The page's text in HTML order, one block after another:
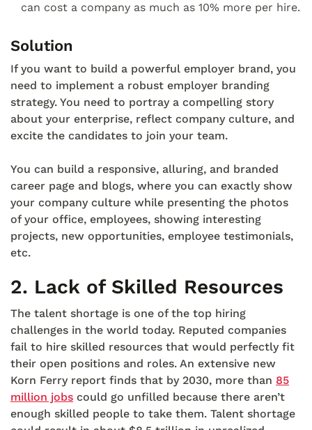
can cost a company as much as 10% more per hire.
Solution
If you want to build a powerful employer brand, you
need to implement a robust employer branding
strategy. You need to portray a compelling story
about your enterprise, reflect company culture, and
excite the candidates to join your team.
You can build a responsive, alluring, and branded
career page and blogs, where you can exactly show
your company culture while presenting the photos
of your office, employees, showing interesting
projects, new opportunities, employee testimonials,
etc.
2. Lack of Skilled Resources
The talent shortage is one of the top hiring
challenges in the world today. Reputed companies
fail to hire skilled resources that would perfectly fit
their open positions and roles. An extensive new
Korn Ferry report finds that by 2030, more than 85
million jobs could go unfilled because there aren’t
enough skilled people to take them. Talent shortage